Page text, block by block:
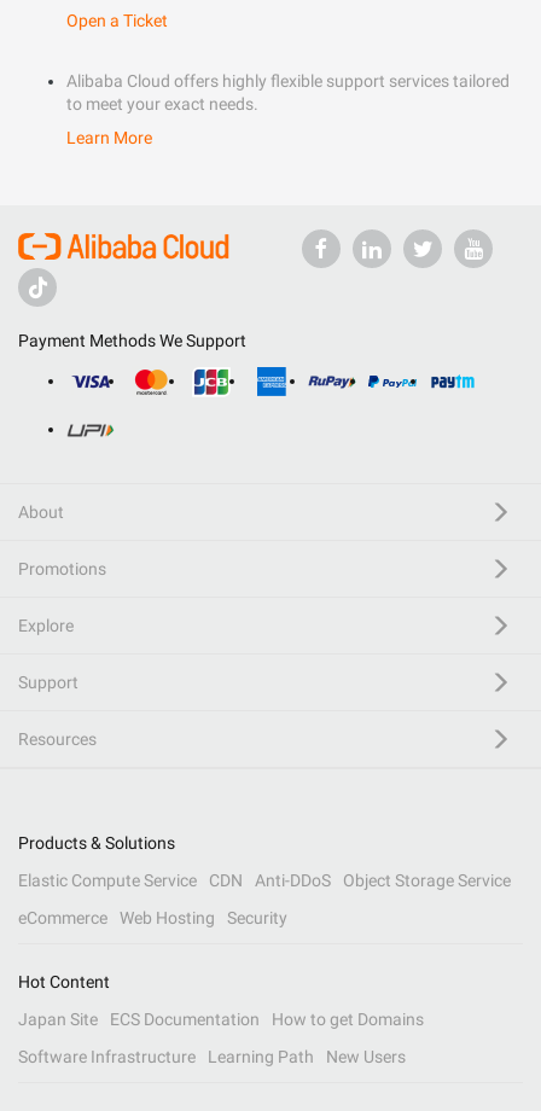
Open a Ticket
Alibaba Cloud offers highly flexible support services tailored
to meet your exact needs.
Learn More
Payment Methods We Support
About
Promotions
Explore
Support
Resources
Products & Solutions
Elastic Compute Service
CDN Anti-DDoS
Object Storage Service
eCommerce
Web Hosting Security
Hot Content
Japan Site
ECS Documentation
How to get Domains
Software Infrastructure
Learning Path New Users